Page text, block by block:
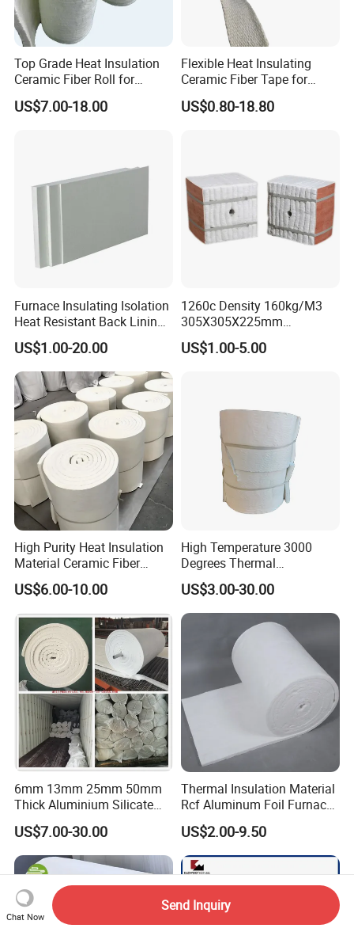
Top Grade Heat Insulation
Ceramic Fiber Roll for
Industrial Furnace
US$7.00-18.00
Flexible Heat Insulating
Ceramic Fiber Tape for
Furnace Sealing and
Protection
US$0.80-18.80
Furnace Insulating Isolation
Heat Resistant Back Lining
Expansion Joint Refractory
Aluminum Silicate Fireproof
Thermal Insulation Panel
Ceramic Fiber Board
US$1.00-20.00
1260c Density 160kg/M3
305X305X225mm
305X305X200mm Excellent
Chemical Stability Ceramic
US$1.00-5.00
High Purity Heat Insulation
Material Ceramic Fiber
Blanket for Industrial
Furnace
US$6.00-10.00
High Temperature 3000
Degrees Thermal
Conductivity Fireproof
Insulation 96 128kg/M3
Density 25mm 50mm
Weight Ceramic Fiber
Blanket in Ceramics for
Wood Stoves
US$3.00-30.00
6mm 13mm 25mm 50mm
Thick Aluminium Silicate
Heat Proof 1260c 1430c
1600c Thermal Insulation
Ceramic Fiber Blanket for
Induction Furnace
Refractory Lining
US$7.00-30.00
Thermal Insulation Material
Rcf Aluminum Foil Furnace
Heat Refractory Wool Fire
Board/Paper/Cloth/Tape/R
ope/Bulk/ Blanket Ceramic
Fiber
US$2.00-9.50
Chat Now
Send Inquiry